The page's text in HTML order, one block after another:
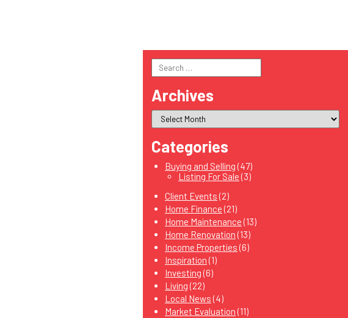
Search
for:
Archives
Categories
Buying and Selling (47)
Listing For Sale (3)
Client Events (2)
Home Finance (21)
Home Maintenance (13)
Home Renovation (13)
Income Properties (6)
Inspiration (1)
Investing (6)
Living (22)
Local News (4)
Market Evaluation (11)